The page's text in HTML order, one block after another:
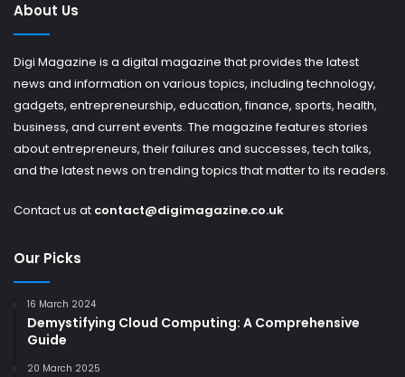
About Us
Digi Magazine is a digital magazine that provides the latest
news and information on various topics, including technology,
gadgets, entrepreneurship, education, finance, sports, health,
business, and current events. The magazine features stories
about entrepreneurs, their failures and successes, tech talks,
and the latest news on trending topics that matter to its readers.
Contact us at contact@digimagazine.co.uk
Our Picks
16 March 2024
Demystifying Cloud Computing: A Comprehensive
Guide
20 March 2025